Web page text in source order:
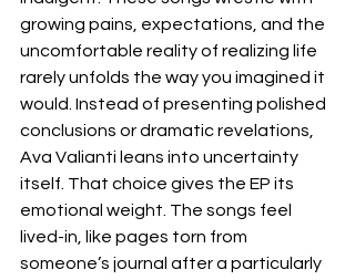
growing pains, expectations, and the
uncomfortable reality of realizing life
rarely unfolds the way you imagined it
would. Instead of presenting polished
conclusions or dramatic revelations,
Ava Valianti leans into uncertainty
itself. That choice gives the EP its
emotional weight. The songs feel
lived-in, like pages torn from
someone’s journal after a particularly